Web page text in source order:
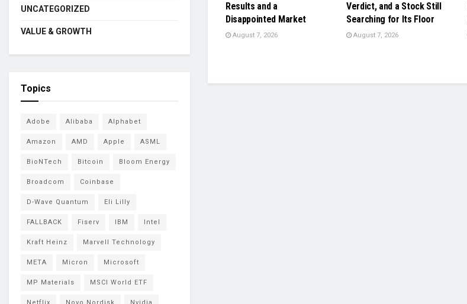
Results and a
Disappointed Market
August 7, 2026
Verdict, and a Stock Still
Searching for Its Floor
August 7, 2026
UNCATEGORIZED
VALUE & GROWTH
Topics
Adobe Alibaba Alphabet
Amazon AMD Apple ASML
BioNTech Bitcoin Bloom Energy
Broadcom Coinbase
D-Wave Quantum Eli Lilly
FALLBACK Fiserv IBM Intel
Kraft Heinz Marvell Technology
META Micron Microsoft
MP Materials MSCI World ETF
Netflix Novo Nordisk Nvidia